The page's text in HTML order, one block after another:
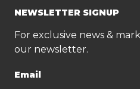
NEWSLETTER SIGNUP
For exclusive news &
our newsletter.
Email